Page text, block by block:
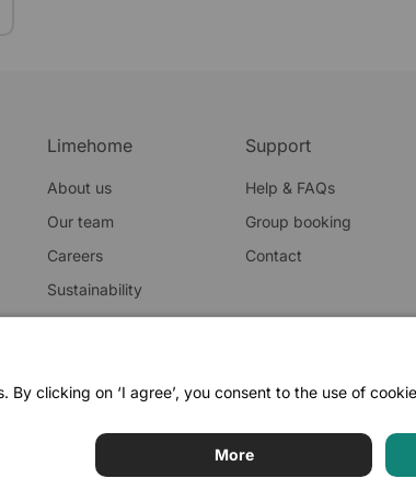
Limehome
About us
Our team
Careers
Sustainability
Blog
Support
Help & FAQs
Group booking
Contact